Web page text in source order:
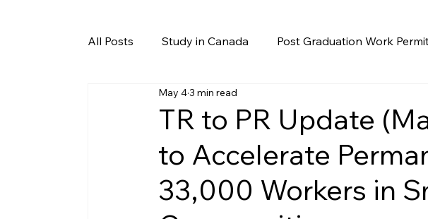
All Posts Study in Canada Post Graduation Work
Work Permit
Why Canada? Success Story OINP Family
TR to PR Update
to Accelerate
33,000 Workers in
May 43 min read